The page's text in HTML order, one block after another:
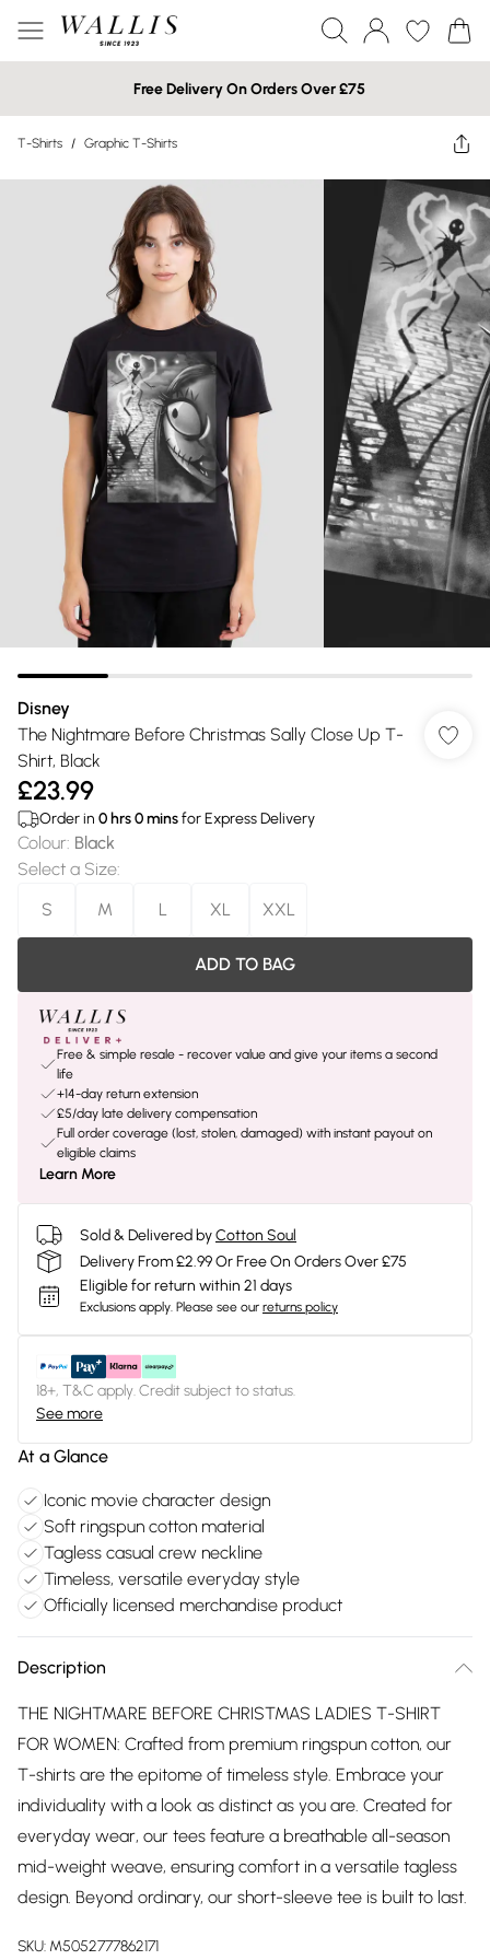
Free Delivery On Orders Over £75
T-Shirts / Graphic T-Shirts
Disney
The Nightmare Before Christmas Sally Close Up T-
Shirt, Black
£23.99
Order in 0 hrs0minsfor Express Delivery
Colour: Black
Select a Size:
S
M L XL XXL
ADD TO BAG
Free & simple resale - recover value and give your items a second
life
+14-day return extension
£5/day late delivery compensation
Full order coverage (lost, stolen, damaged) with instant payout on
eligible claims
Learn More
Sold & Delivered byCotton Soul
Delivery From £2.99 Or Free On Orders Over £75
Eligible for return within 21 days
Exclusions apply. Please see our returns policy
18+, T&C apply. Credit subject to status.
See more
At a Glance
Iconic movie character design
Soft ringspun cotton material
Tagless casual crew neckline
Timeless, versatile everyday style
Officially licensed merchandise product
Description
THE NIGHTMARE BEFORE CHRISTMAS LADIES T-SHIRT
FOR WOMEN: Crafted from premium ringspun cotton, our
T-shirts are the epitome of timeless style. Embrace your
individuality with a look as distinct as you are. Created for
everyday wear, our tees feature a breathable all-season
mid-weight weave, ensuring comfort in a versatile tagless
design. Beyond ordinary, our short-sleeve tee is built to last.
SKU: M5052777862171